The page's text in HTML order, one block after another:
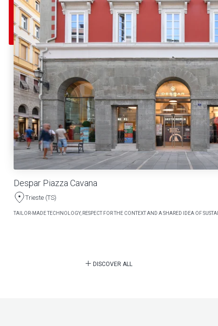
Despar Piazza Cavana
Trieste (TS)
TAILOR-MADE TECHNOLOGY, RESPECT FOR THE CONTEXT AND A SHARED IDEA OF
DISCOVER ALL